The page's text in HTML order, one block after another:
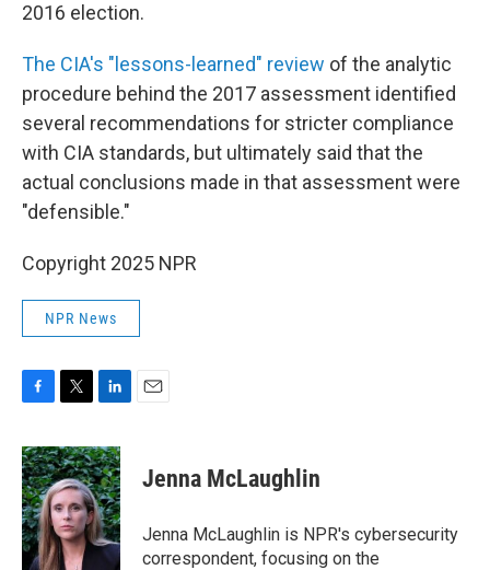
2016 election.
The CIA's "lessons-learned" review of the analytic
procedure behind the 2017 assessment identified
several recommendations for stricter compliance
with CIA standards, but ultimately said that the
actual conclusions made in that assessment were
"defensible."
Copyright 2025 NPR
NPR News
c
e
b
o
o
k
i
t
t
e
r
n
k
e
d
I
n
Jenna McLaughlin
Jenna McLaughlin is NPR's cybersecurity
correspondent, focusing on the